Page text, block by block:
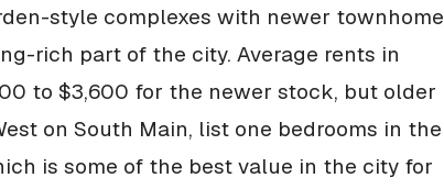
style complexes with newer townhome
rich part of the city. Average rents in
to $3,600 for the newer stock, but older
on South Main, list one bedrooms in the
is some of the best value in the city for